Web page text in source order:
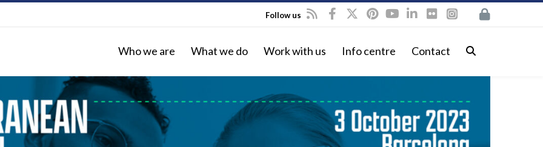
Follow us
Who we are What we do Work with us Info centre Contact